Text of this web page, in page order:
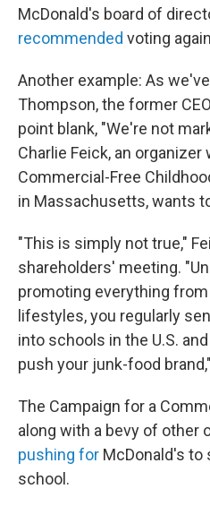
McDonald's board of
recommended voting
Another example: As we've
Thompson, the former
point blank, "We're not
Charlie Feick, an
Commercial-Free
in Massachusetts, wants
"This is simply not true,"
shareholders' meeting.
promoting everything
lifestyles, you regularly
into schools in the U.S.
push your junk-food
The Campaign for a
along with a bevy of other
pushing for McDonald's to
school.